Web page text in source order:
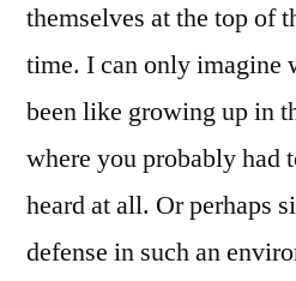
themselves at the top of
time. I can only imagine
been like growing up in
where you probably had
heard at all. Or perhaps
defense in such an